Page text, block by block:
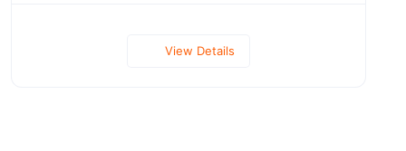
View Details